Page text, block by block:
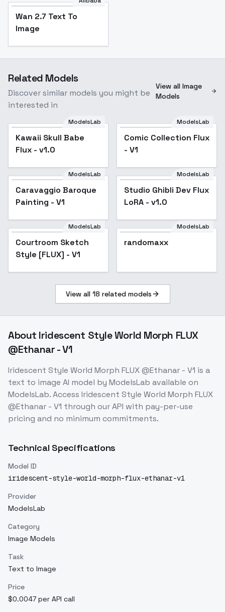
Wan 2.7 Text To
Image
Related Models
Discover similar models you might be
interested in
View all Image
Models
Kawaii Skull Babe Flux
- v1.0
ModelsLab
Kawaii Skull Babe
Flux - v1.0
ModelsLab
Comic Collection Flux
- V1
ModelsLab
Caravaggio Baroque
Painting - V1
Popular
ModelsLab
Studio Ghibli Dev Flux
LoRA - v1.0
ModelsLab
Courtroom Sketch
Style [FLUX] - V1
ModelsLab
randomaxx
View all 18 related models
About Iridescent Style World Morph FLUX
@Ethanar - V1
Iridescent Style World Morph FLUX @Ethanar - V1 is a
text to image AI model by ModelsLab available on
ModelsLab. Access Iridescent Style World Morph FLUX
@Ethanar - V1 through our API with pay-per-use
pricing and no minimum commitments.
Technical Specifications
Model ID
iridescent-style-world-morph-flux-ethanar-v1
Provider
ModelsLab
Category
Image Models
Task
Text to Image
Price
$0.0047 per API call